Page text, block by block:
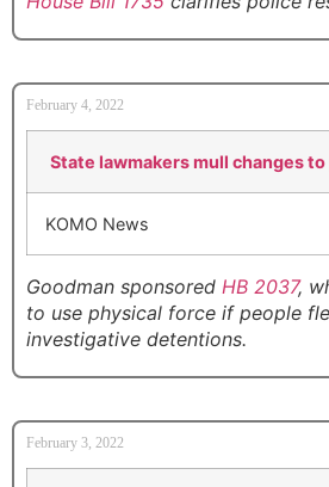
February 4, 2022
State lawmakers mull changes
KOMO News
Goodman sponsored HB 2037,
to use physical force if people
investigative detentions.
February 3, 2022